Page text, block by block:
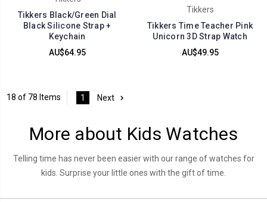
Tikkers Black/Green Dial
Black Silicone Strap +
Keychain
AU$64.95
Tikkers
Tikkers Time Teacher Pink
Unicorn 3D Strap Watch
AU$49.95
18 of 78 Items 1 Next
More about Kids Watches
Telling time has never been easier with our range of watches for
kids. Surprise your little ones with the gift of time.